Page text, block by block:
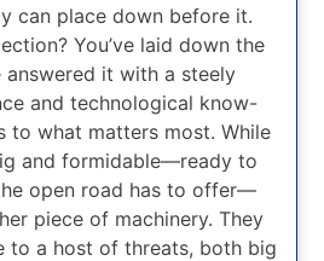
can place down before it.
You’ve laid down the
answered it with a steely
and technological know-
to what matters most. While
and formidable—ready to
open road has to offer—
piece of machinery. They
to a host of threats, both big